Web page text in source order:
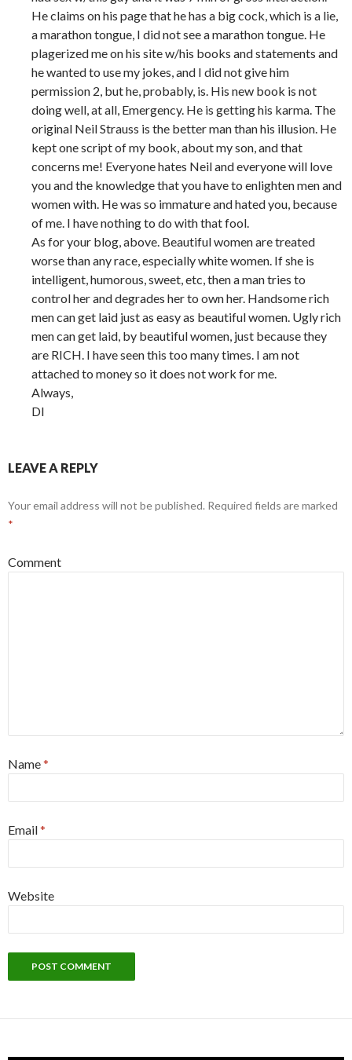
He claims on his page that he has a big cock, which is a lie,
a marathon tongue, I did not see a marathon tongue. He
plagerized me on his site w/his books and statements and
he wanted to use my jokes, and I did not give him
permission 2, but he, probably, is. His new book is not
doing well, at all, Emergency. He is getting his karma. The
original Neil Strauss is the better man than his illusion. He
kept one script of my book, about my son, and that
concerns me! Everyone hates Neil and everyone will love
you and the knowledge that you have to enlighten men and
women with. He was so immature and hated you, because
of me. I have nothing to do with that fool.
As for your blog, above. Beautiful women are treated
worse than any race, especially white women. If she is
intelligent, humorous, sweet, etc, then a man tries to
control her and degrades her to own her. Handsome rich
men can get laid just as easy as beautiful women. Ugly rich
men can get laid, by beautiful women, just because they
are RICH. I have seen this too many times. I am not
attached to money so it does not work for me.
Always,
DI
LEAVE A REPLY
Your email address will not be published. Required fields are marked
*
Comment
Name*
Email*
Website